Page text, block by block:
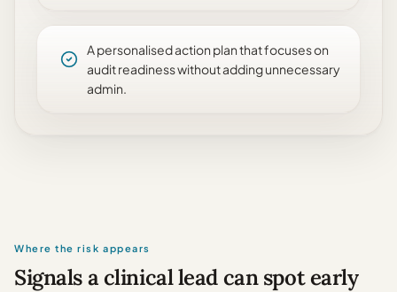
A personalised action plan that focuses on
audit readiness without adding unnecessary
admin.
Where the risk appears
Signals a clinical lead can spot early